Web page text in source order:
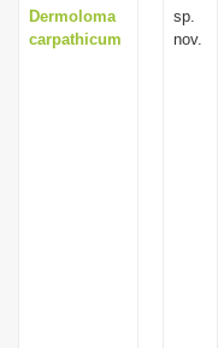
Dermoloma
carpathicum
sp.
nov.